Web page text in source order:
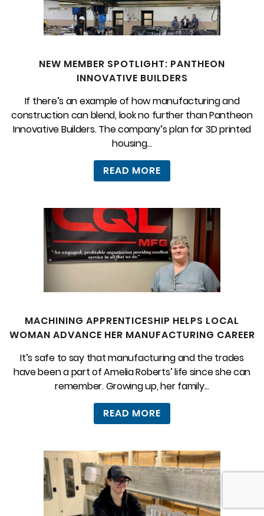
NEW MEMBER SPOTLIGHT: PANTHEON
INNOVATIVE BUILDERS
If there’s an example of how manufacturing and
construction can blend, look no further than Pantheon
Innovative Builders. The company’s plan for 3D printed
housing...
READ MORE
MACHINING APPRENTICESHIP HELPS LOCAL
WOMAN ADVANCE HER MANUFACTURING CAREER
It’s safe to say that manufacturing and the trades
have been a part of Amelia Roberts’ life since she can
remember. Growing up, her family...
READ MORE